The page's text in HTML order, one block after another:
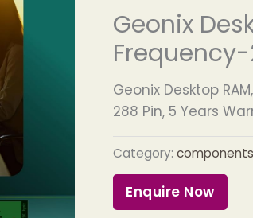
Geonix
Geonix Desktop
288 Pin, 5 Years
Category: components
Enquire Now